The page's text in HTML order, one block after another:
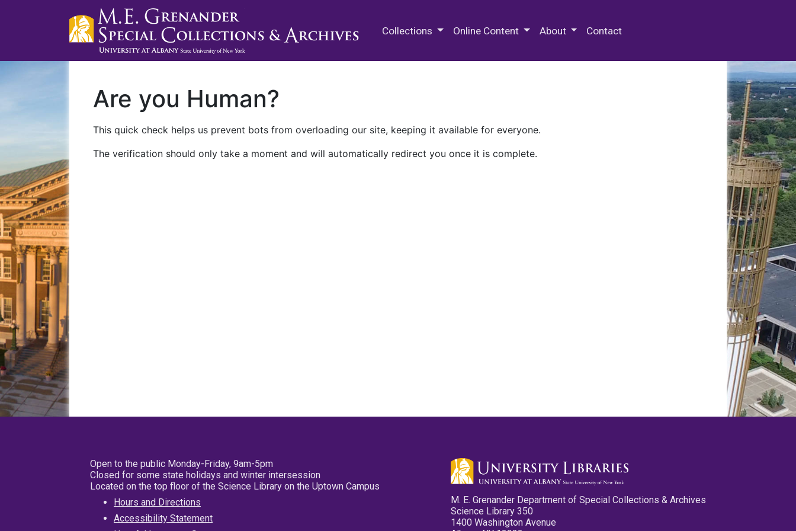
Collections Online Content About Contact
Are you Human?
This quick check helps us prevent bots from overloading our site, keeping it available for everyone.
The verification should only take a moment and will automatically redirect you once it is complete.
Open to the public Monday-Friday, 9am-5pm
Closed for some state holidays and winter intersession
Located on the top floor of the Science Library on the Uptown Campus
Hours and Directions
Accessibility Statement
M. E. Grenander Department of Special Collections & Archives
Science Library 350
1400 Washington Avenue